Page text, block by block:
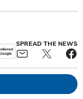
SPREAD THE NEWS